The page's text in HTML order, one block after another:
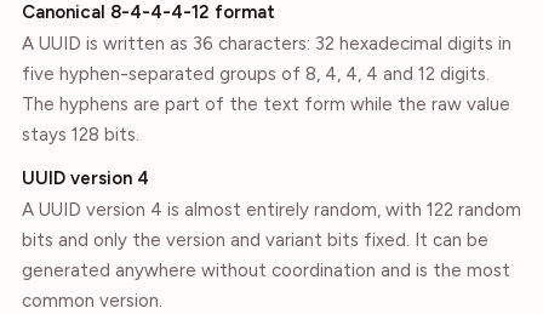
Canonical 8-4-4-4-12 format
A UUID is written as 36 characters: 32 hexadecimal digits in
five hyphen-separated groups of 8, 4, 4, 4 and 12 digits.
The hyphens are part of the text form while the raw value
stays 128 bits.
UUID version 4
A UUID version 4 is almost entirely random, with 122 random
bits and only the version and variant bits fixed. It can be
generated anywhere without coordination and is the most
common version.